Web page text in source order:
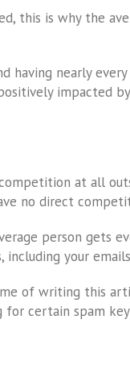
this is why the
having nearly
impacted
at all
no direct
person gets
your
of writing this
for certain spam